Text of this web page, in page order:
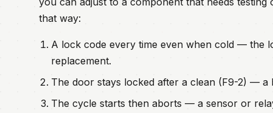
that way:
A lock code every time even when cold — the
replacement.
The door stays locked after a clean (F9-2) — a
The cycle starts then aborts — a sensor or